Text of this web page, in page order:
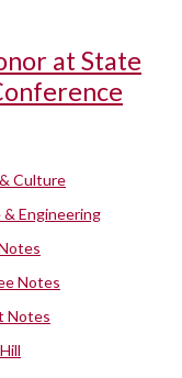
at State
Culture
& Engineering
Notes
Notes